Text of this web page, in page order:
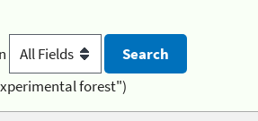
forest")